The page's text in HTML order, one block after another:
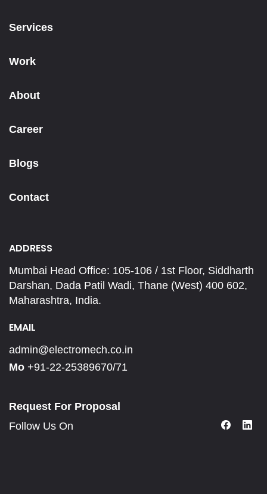
Services
Work
About
Career
Blogs
Contact
ADDRESS
Mumbai Head Office: 105-106 / 1st Floor, Siddharth
Darshan, Dada Patil Wadi, Thane (West) 400 602,
Maharashtra, India.
EMAIL
admin@electromech.co.in
Mo +91-22-25389670/71
Request For Proposal
Follow Us On